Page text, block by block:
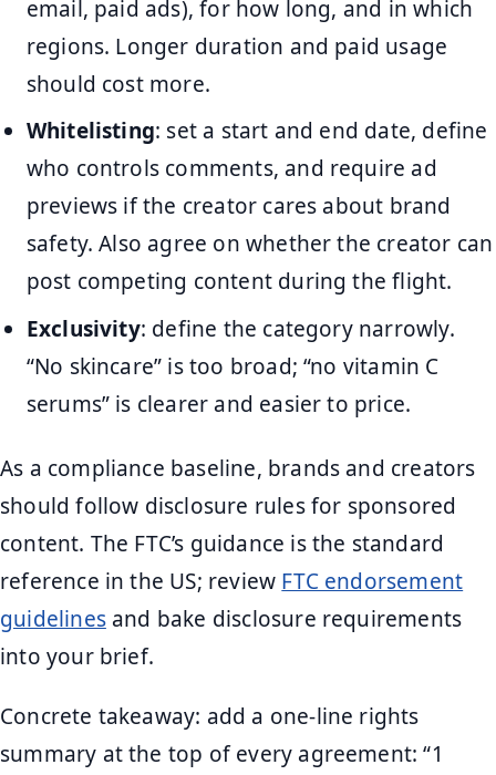
email, paid ads), for how long, and in which
regions. Longer duration and paid usage
should cost more.
Whitelisting: set a start and end date, define
who controls comments, and require ad
previews if the creator cares about brand
safety. Also agree on whether the creator can
post competing content during the flight.
Exclusivity: define the category narrowly.
“No skincare” is too broad; “no vitamin C
serums” is clearer and easier to price.
As a compliance baseline, brands and creators
should follow disclosure rules for sponsored
content. The FTC’s guidance is the standard
reference in the US; review FTC endorsement
guidelinesand bake disclosure requirements
into your brief.
Concrete takeaway: add a one-line rights
summary at the top of every agreement: “1